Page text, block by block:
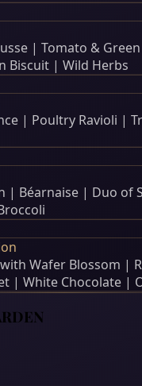
| Tomato &
Biscuit | Wild Herbs
| Poultry Ravioli |
| Béarnaise | Duo of
Wafer Blossom |
| White Chocolate |